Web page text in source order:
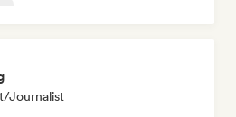
Journalist